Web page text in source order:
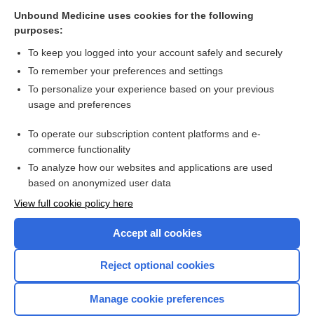
apalutamide
Want to read the entire topic?
I’m already a subscriber
Browse sample topics
Unbound Medicine uses cookies for the following
purposes:
To keep you logged into your account safely and securely
To remember your preferences and settings
To personalize your experience based on your previous
usage and preferences
To operate our subscription content platforms and e-
commerce functionality
To analyze how our websites and applications are used
based on anonymized user data
View full cookie policy here
Accept all cookies
Reject optional cookies
Manage cookie preferences